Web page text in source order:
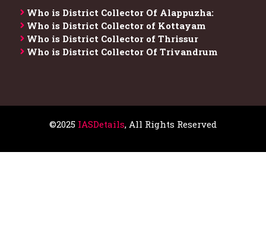
Who is District Collector​ Of Alappuzha:
Who is District Collector of Kottayam
Who is District Collector of Thrissur
Who is District Collector​ Of Trivandrum
©2025 IASDetails, All Rights Reserved